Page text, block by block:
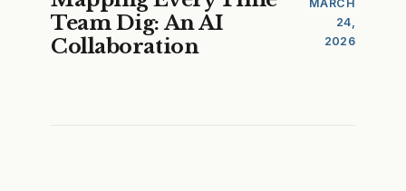
Team Dig: An AI
Collaboration
MARCH
24,
2026